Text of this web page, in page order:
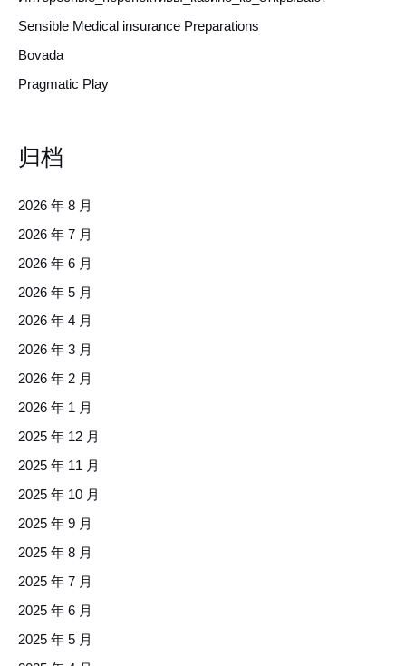
Sensible Medical insurance Preparations
Bovada
Pragmatic Play
归档
2026 年 8 月
2026 年 7 月
2026 年 6 月
2026 年 5 月
2026 年 4 月
2026 年 3 月
2026 年 2 月
2026 年 1 月
2025 年 12 月
2025 年 11 月
2025 年 10 月
2025 年 9 月
2025 年 8 月
2025 年 7 月
2025 年 6 月
2025 年 5 月